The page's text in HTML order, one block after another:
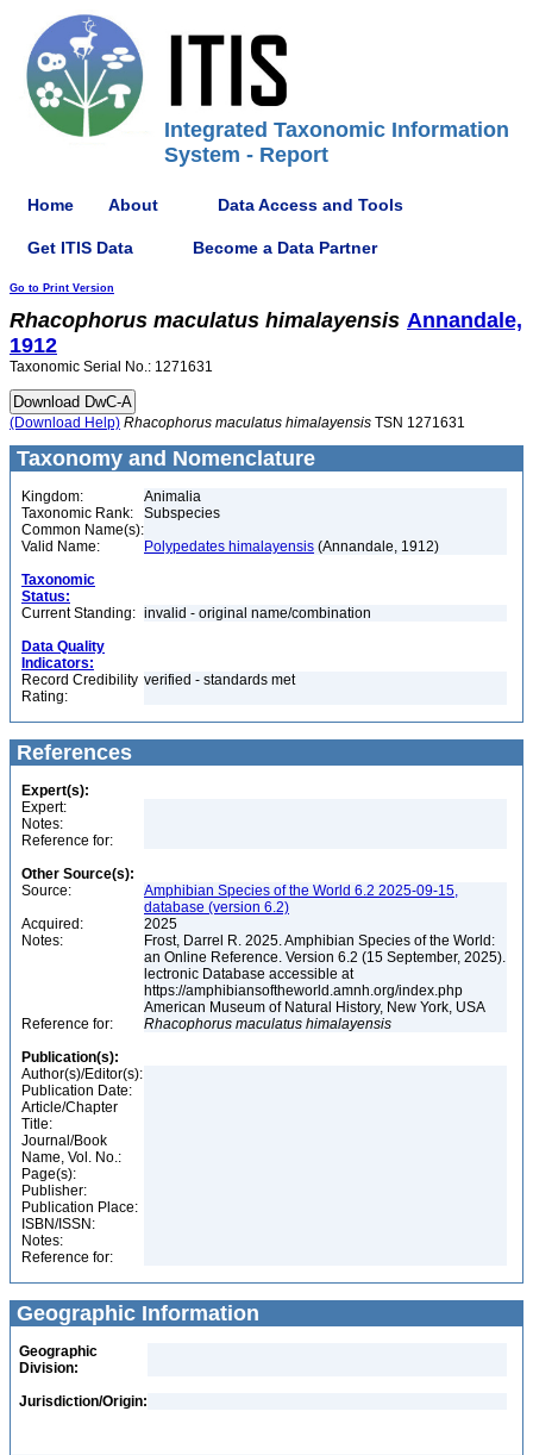
Integrated Taxonomic Information
System - Report
Home About Data Access and Tools
Get ITIS Data Become a Data Partner
Go to Print Version
Rhacophorus maculatus himalayensis Annandale,
1912
Taxonomic Serial No.: 1271631
(Download Help) Rhacophorus maculatus himalayensis TSN 1271631
Taxonomy and Nomenclature
Kingdom:
Animalia
Taxonomic Rank:
Subspecies
Common Name(s):
Valid Name:
Polypedates himalayensis (Annandale, 1912)
Taxonomic
Status:
Current Standing: invalid - original name/combination
Data Quality
Indicators:
Record Credibility
Rating:
verified - standards met
References
Expert(s):
Expert:
Notes:
Reference for:
Other Source(s):
Source:
Amphibian Species of the World 6.2 2025-09-15,
database (version 6.2)
Acquired:
2025
Notes:
Frost, Darrel R. 2025. Amphibian Species of the World:
an Online Reference. Version 6.2 (15 September, 2025).
lectronic Database accessible at
https://amphibiansoftheworld.amnh.org/index.php
American Museum of Natural History, New York, USA
Reference for:
Rhacophorus maculatus himalayensis
Publication(s):
Author(s)/Editor(s):
Publication Date:
Article/Chapter
Title:
Journal/Book
Name, Vol. No.:
Page(s):
Publisher:
Publication Place:
ISBN/ISSN:
Notes:
Reference for:
Geographic Information
Geographic
Division:
Jurisdiction/Origin: